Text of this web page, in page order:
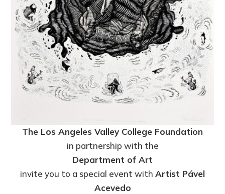
The Los Angeles Valley College Foundation
in partnership with the
Department of Art
invite you to a special event with Artist Pável
Acevedo